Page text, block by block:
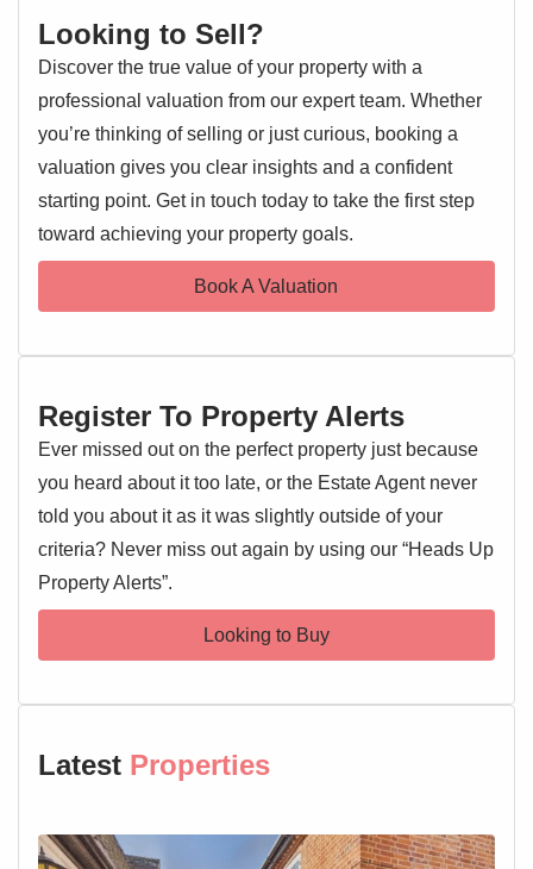
Looking to Sell?
Discover the true value of your property with a
professional valuation from our expert team. Whether
you’re thinking of selling or just curious, booking a
valuation gives you clear insights and a confident
starting point. Get in touch today to take the first step
toward achieving your property goals.
Book A Valuation
Register To Property Alerts
Ever missed out on the perfect property just because
you heard about it too late, or the Estate Agent never
told you about it as it was slightly outside of your
criteria? Never miss out again by using our “Heads Up
Property Alerts”.
Looking to Buy
Latest Properties